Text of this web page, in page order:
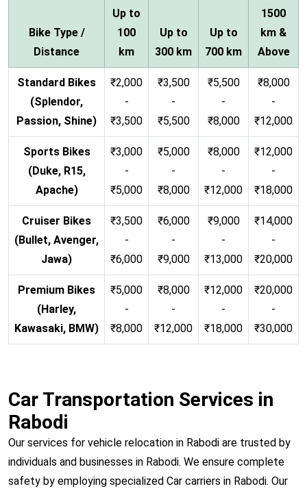
Bike Type /
Distance
Up to
100
km
Up to
300 km
Up to
700 km
1500
km &
Above
Standard Bikes
(Splendor,
Passion, Shine)
₹2,000
-
₹3,500
₹3,500
-
₹5,500
₹5,500
-
₹8,000
₹8,000
-
₹12,000
Sports Bikes
(Duke, R15,
Apache)
₹3,000
-
₹5,000
₹5,000
-
₹8,000
₹8,000
-
₹12,000
₹12,000
-
₹18,000
Cruiser Bikes
(Bullet, Avenger,
Jawa)
₹3,500
-
₹6,000
₹6,000
-
₹9,000
₹9,000
-
₹13,000
₹14,000
-
₹20,000
Premium Bikes
(Harley,
Kawasaki, BMW)
₹5,000
-
₹8,000
₹8,000
-
₹12,000
₹12,000
-
₹18,000
₹20,000
-
₹30,000
Car Transportation Services in
Rabodi
Our services for vehicle relocation in Rabodi are trusted by
individuals and businesses in Rabodi. We ensure complete
safety by employing specialized Car carriers in Rabodi. Our